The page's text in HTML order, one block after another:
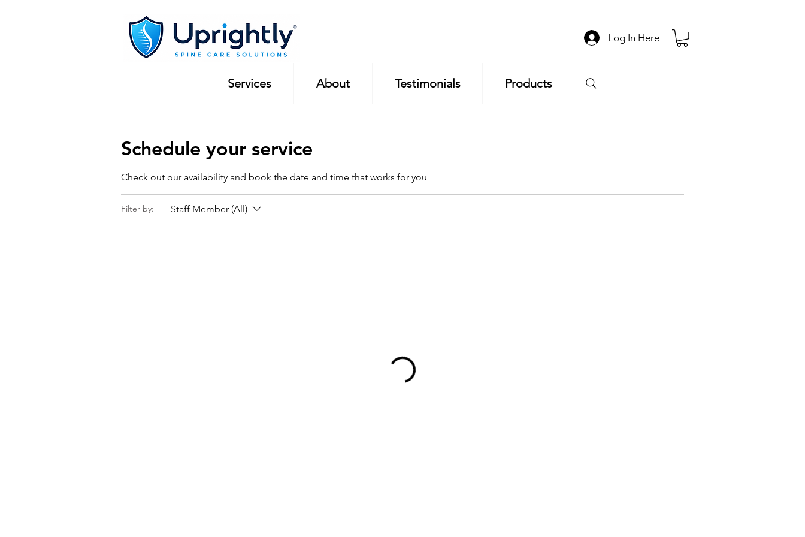
Log In Here
Services About Testimonials Products
Schedule your service
Check out our availability and book the date and time that works for you
Filter by: Staff Member (All)